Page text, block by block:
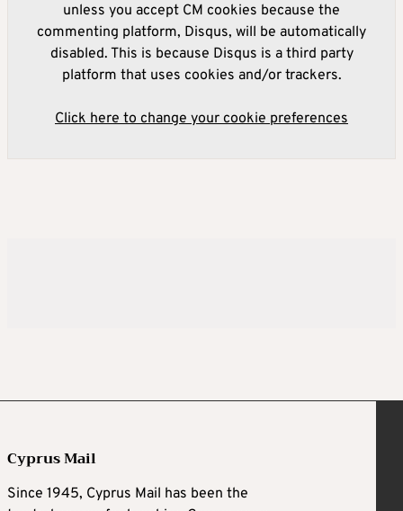
unless you accept CM cookies because the
commenting platform, Disqus, will be automatically
disabled. This is because Disqus is a third party
platform that uses cookies and/or trackers.
Click here to change your cookie preferences
Cyprus Mail
Since 1945, Cyprus Mail has been the